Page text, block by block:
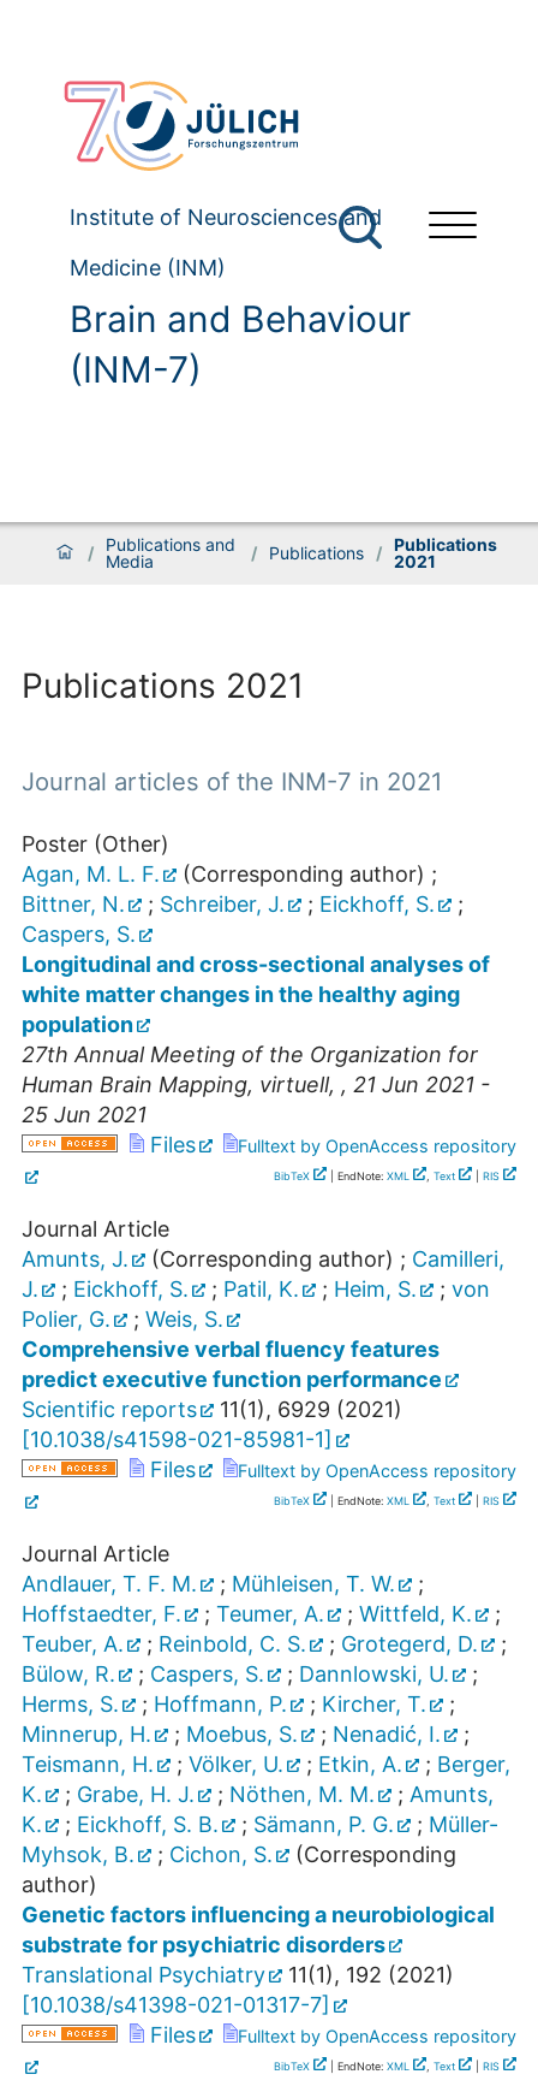
Institute of Neurosciences and
Medicine (INM)
Brain and Behaviour
(INM-7)
/
Publications and
Media
/ Publications /
Publications
2021
Publications 2021
Journal articles of the INM-7 in 2021
Poster (Other)
Agan, M. L. F.
(Corresponding author) ;
Bittner, N.
; Schreiber, J. ; Eickhoff, S.
;
Caspers, S.
Longitudinal and cross-sectional analyses of
white matter changes in the healthy aging
population
27th Annual Meeting of the Organization for
Human Brain Mapping, virtuell, , 21 Jun 2021 -
25 Jun 2021
Files
Fulltext by OpenAccess repository
BibTeX | EndNote: XML , Text RIS
Journal Article
Amunts, J.
(Corresponding author) ; Camilleri,
J.
; Eickhoff, S. ; Patil, K. ; Heim, S. ; von
Polier, G.
; Weis, S.
Comprehensive verbal fluency features
predict executive function performance
Scientific reports
11(1), 6929 (2021)
[10.1038/s41598-021-85981-1]
Files
Fulltext by OpenAccess repository
BibTeX | EndNote: XML , Text RIS
Journal Article
Andlauer, T. F. M.
; Mühleisen, T. W.
;
Hoffstaedter, F.
; Teumer, A. ; Wittfeld, K.
;
Teuber, A.
; Reinbold, C. S. ; Grotegerd, D.
;
Bülow, R.
; Caspers, S. ; Dannlowski, U.
;
Herms, S.
; Hoffmann, P. ; Kircher, T.
;
Minnerup, H.
; Moebus, S. ; Nenadić, I.
;
Teismann, H.
; Völker, U. ; Etkin, A. ; Berger,
K.
; Grabe, H. J. ; Nöthen, M. M. ; Amunts,
K.
; Eickhoff, S. B. ; Sämann, P. G. ; Müller-
Myhsok, B.
; Cichon, S.
(Corresponding
author)
Genetic factors influencing a neurobiological
substrate for psychiatric disorders
Translational Psychiatry
11(1), 192 (2021)
[10.1038/s41398-021-01317-7]
Files
Fulltext by OpenAccess repository
BibTeX | EndNote: XML , Text RIS